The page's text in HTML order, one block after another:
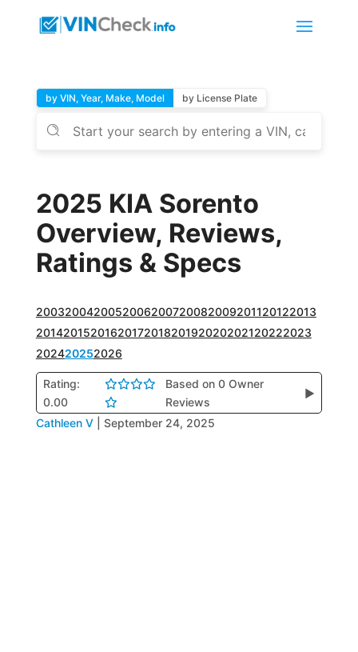
by VIN, Year, Make, Model by License Plate
2025 KIA Sorento
Overview, Reviews,
Ratings & Specs
2003200420052006200720082009201120122013
2014201520162017201820192020202120222023
202420252026
Rating:
0.00
Based on 0 Owner
Reviews
▶
Cathleen V September 24, 2025